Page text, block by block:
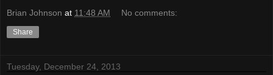
Brian Johnson at 11:48 AM No comments:
Share
Tuesday, December 24, 2013